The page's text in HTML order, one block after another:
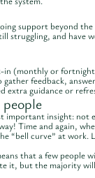
support beyond the
struggling, and have
in (monthly or
feedback,
extra guidance or
important insight: not
Time and again,
“bell curve” at work.
that a few people
it, but the majority